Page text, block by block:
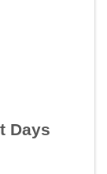
Days